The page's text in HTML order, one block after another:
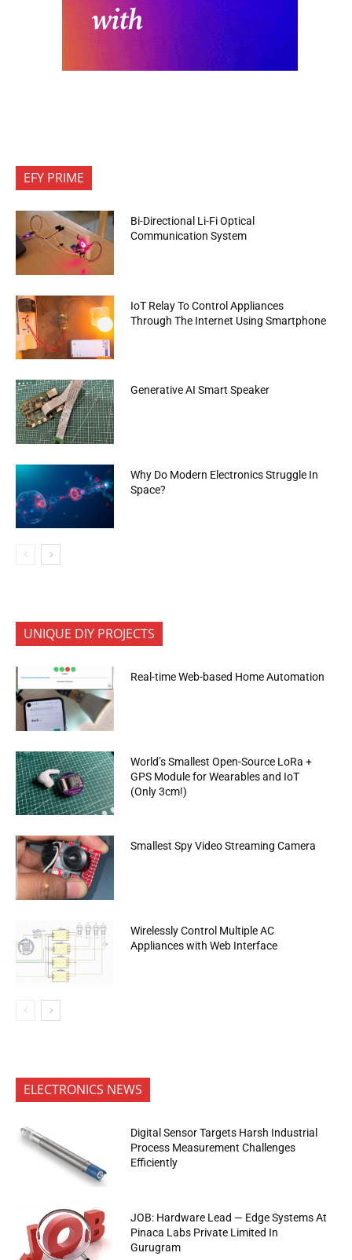
EFY PRIME
Bi-Directional Li-Fi Optical
Communication System
IoT Relay To Control Appliances
Through The Internet Using Smartphone
Generative AI Smart Speaker
Why Do Modern Electronics Struggle In
Space?
UNIQUE DIY PROJECTS
Real-time Web-based Home Automation
World’s Smallest Open-Source LoRa +
GPS Module for Wearables and IoT
(Only 3cm!)
Smallest Spy Video Streaming Camera
Wirelessly Control Multiple AC
Appliances with Web Interface
ELECTRONICS NEWS
Digital Sensor Targets Harsh Industrial
Process Measurement Challenges
Efficiently
JOB: Hardware Lead — Edge Systems At
Pinaca Labs Private Limited In
Gurugram